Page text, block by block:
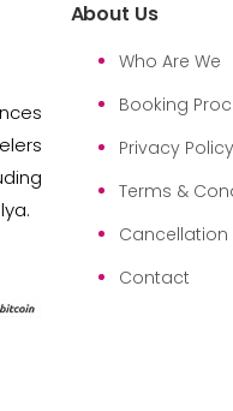
About Us
Who Are We
Booking
Privacy Policy
Terms &
Cancellation
Contact